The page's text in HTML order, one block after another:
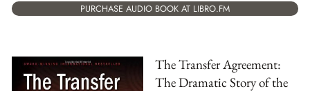
PURCHASE AUDIO BOOK AT LIBRO.FM
The Transfer Agreement:
The Dramatic Story of the